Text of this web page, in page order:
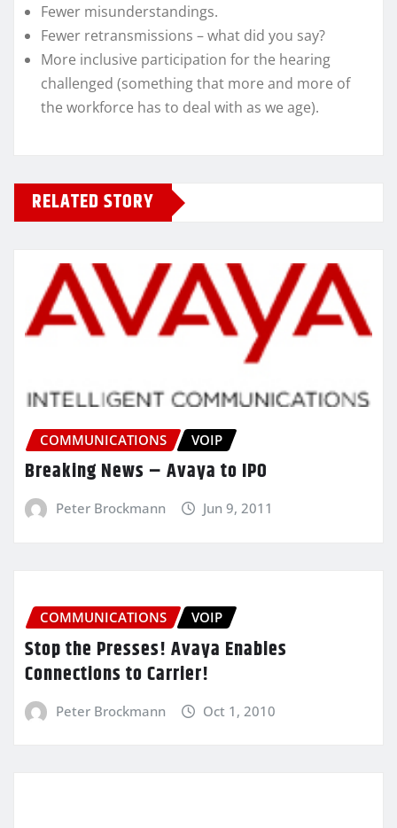
Fewer misunderstandings.
Fewer retransmissions – what did you say?
More inclusive participation for the hearing
challenged (something that more and more of
the workforce has to deal with as we age).
RELATED STORY
COMMUNICATIONS VOIP
Breaking News – Avaya to IPO
Peter Brockmann Jun 9, 2011
COMMUNICATIONS VOIP
Stop the Presses! Avaya Enables
Connections to Carrier!
Peter Brockmann Oct 1, 2010